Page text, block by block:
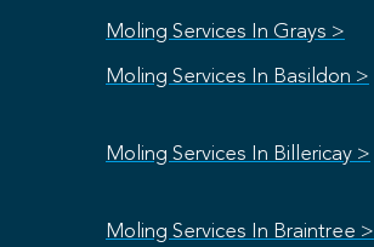
Moling Services In Grays >
Moling Services In Basildon >
Moling Services In Billericay >
Moling Services In Braintree >